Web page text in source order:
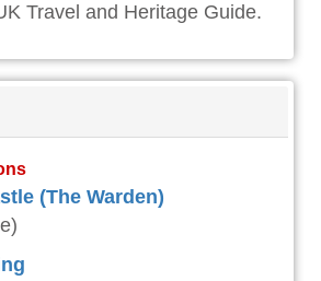
Travel and Heritage Guide.
(The Warden)